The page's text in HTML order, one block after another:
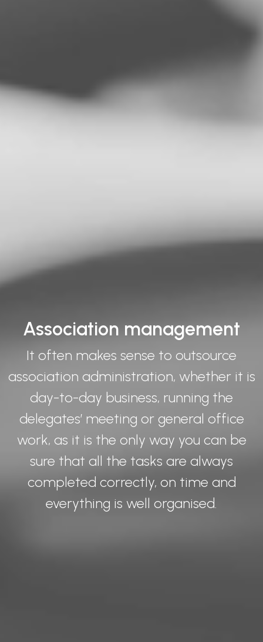
Association management
It often makes sense to outsource
association administration, whether it is
day-to-day business, running the
delegates’ meeting or general office
work, as it is the only way you can be
sure that all the tasks are always
completed correctly, on time and
everything is well organised.